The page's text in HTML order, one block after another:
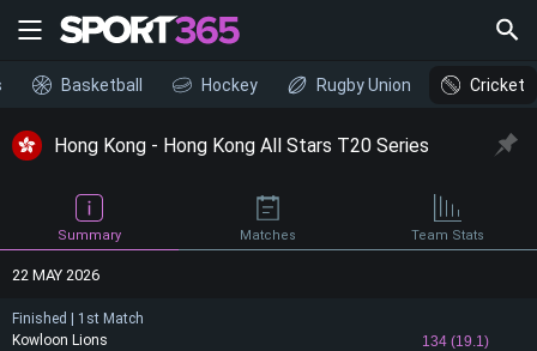
Basketball Hockey Rugby Union Cricket
Hong Kong - Hong Kong All Stars T20 Series
Summary Matches Team Stats
22 MAY 2026
Finished | 1st Match
Kowloon Lions
134 (19.1)